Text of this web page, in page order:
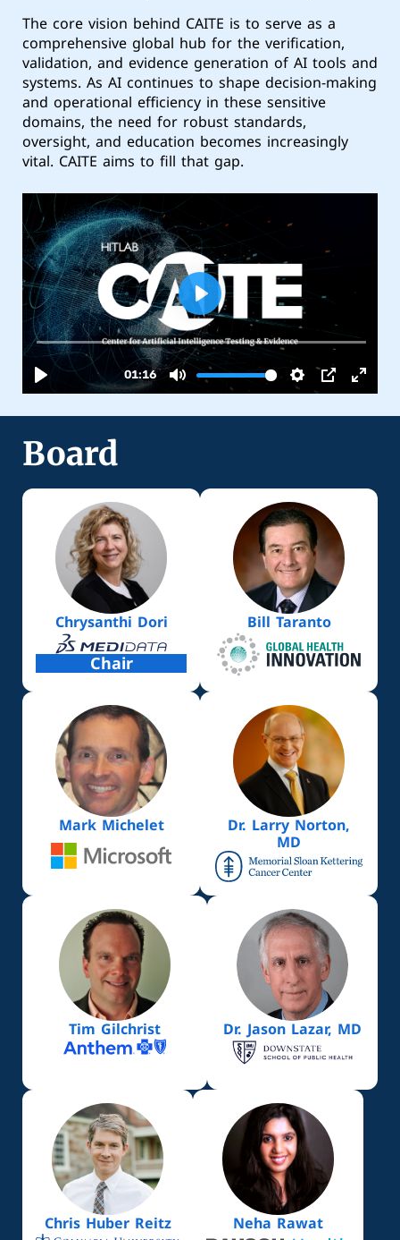
The core vision behind CAITE is to serve as a
comprehensive global hub for the verification,
validation, and evidence generation of AI tools and
systems. As AI continues to shape decision-making
and operational efficiency in these sensitive
domains, the need for robust standards,
oversight, and education becomes increasingly
vital. CAITE aims to fill that gap.
Board
Chrysanthi Dori
Chair
Bill Taranto
Mark Michelet
Dr. Larry Norton,
MD
Tim Gilchrist Dr. Jason Lazar, MD
Chris Huber Reitz Neha Rawat